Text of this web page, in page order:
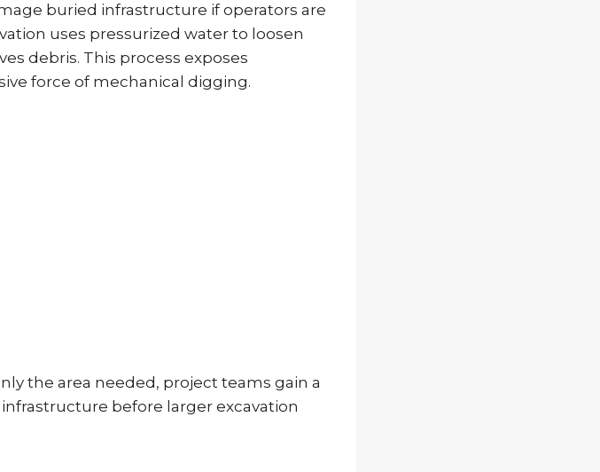
buried infrastructure if operators are
uses pressurized water to loosen
debris. This process exposes
force of mechanical digging.
the area needed, project teams gain a
before larger excavation